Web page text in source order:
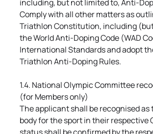
including, but not limited to, Anti-
Comply with all other matters as
Triathlon Constitution, including
the World Anti-Doping Code (WAD
International Standards and adopt
Triathlon Anti-Doping Rules.
1.4. National Olympic Committee
(for Members only)
The applicant shall be recognised
body for the sport in their respective